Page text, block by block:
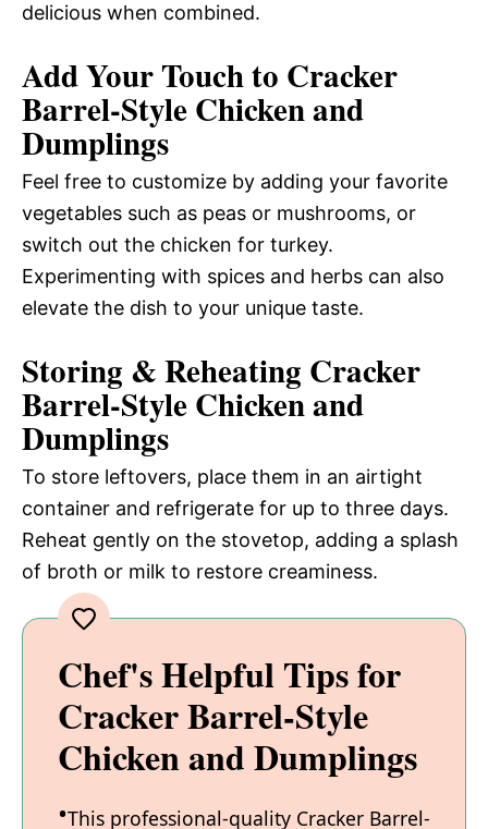
delicious when combined.
Add Your Touch to Cracker
Barrel-Style Chicken and
Dumplings
Feel free to customize by adding your favorite
vegetables such as peas or mushrooms, or
switch out the chicken for turkey.
Experimenting with spices and herbs can also
elevate the dish to your unique taste.
Storing & Reheating Cracker
Barrel-Style Chicken and
Dumplings
To store leftovers, place them in an airtight
container and refrigerate for up to three days.
Reheat gently on the stovetop, adding a splash
of broth or milk to restore creaminess.
Chef's Helpful Tips for
Cracker Barrel-Style
Chicken and Dumplings
This professional-quality Cracker Barrel-